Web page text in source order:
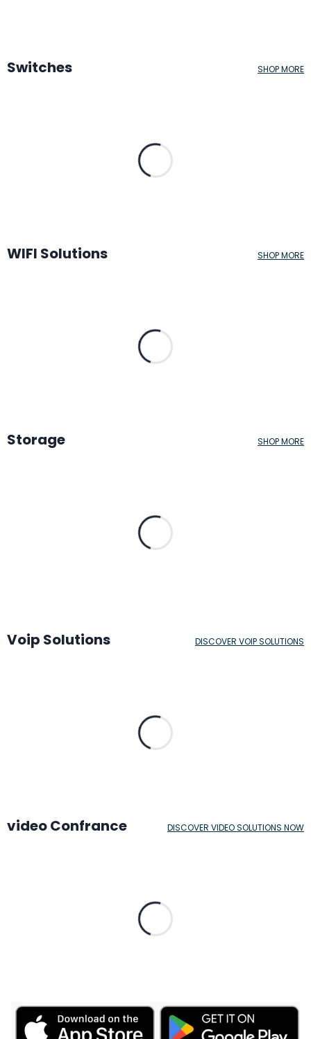
Switches SHOP MORE
WIFI Solutions SHOP MORE
Storage SHOP MORE
Voip Solutions DISCOVER VOIP SOLUTIONS
video Confrance DISCOVER VIDEO SOLUTIONS NOW